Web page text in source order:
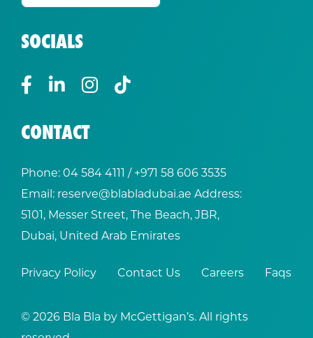
SOCIALS
CONTACT
Phone:04 584 4111 / +971 58 606 3535
Email: reserve@blabladubai.ae Address:
5101, Messer Street, The Beach, JBR,
Dubai, United Arab Emirates
Privacy Policy Contact Us Careers Faqs
© 2026 Bla Bla by McGettigan’s. All rights